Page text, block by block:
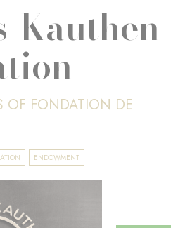
Kauthen
OF FONDATION DE
ENDOWMENT